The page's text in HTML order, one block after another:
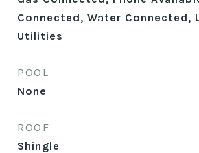
Connected, Water Connected,
Utilities
POOL
None
ROOF
Shingle